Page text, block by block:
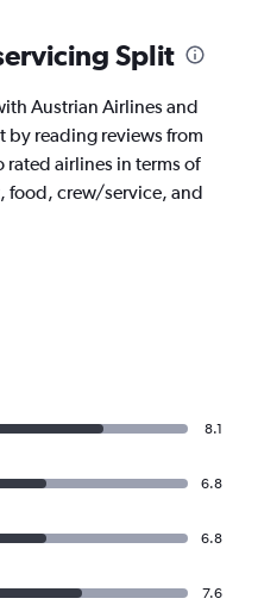
Split
Austrian Airlines and
by reading reviews from
rated airlines in terms of
food, crew/service, and
8.1
6.8
6.8
7.6